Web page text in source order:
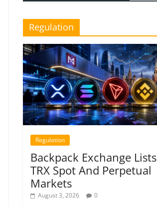
Regulation
Regulation
Backpack Exchange Lists
TRX Spot And Perpetual
Markets
August 3, 2026 0